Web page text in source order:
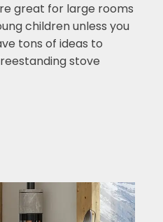
great for large rooms
children unless you
tons of ideas to
stove